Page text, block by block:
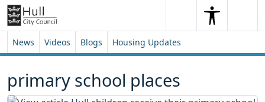
Skip to content
Skip to footer
SearchSearch
News Videos Blogs Housing Updates
primary school places